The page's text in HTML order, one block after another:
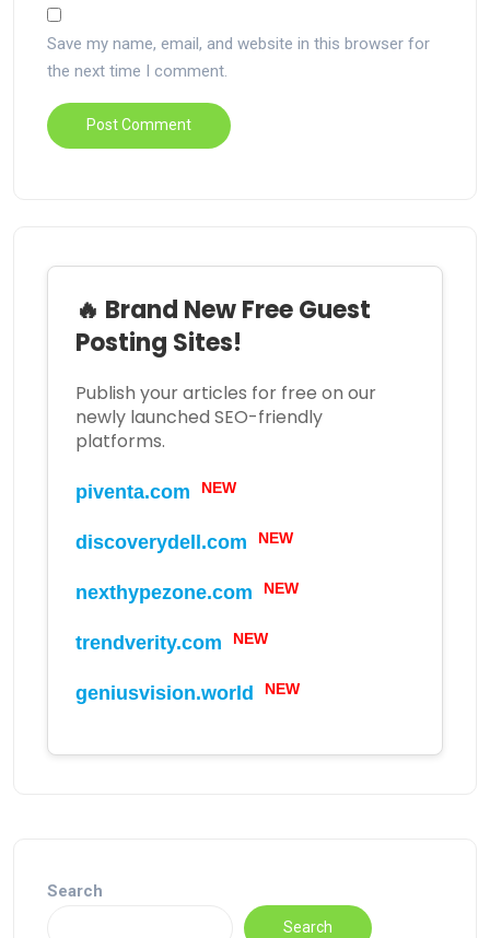
Save my name, email, and website in this browser for
the next time I comment.
🔥 Brand New Free Guest
Posting Sites!
Publish your articles for free on our
newly launched SEO-friendly
platforms.
piventa.com NEW
discoverydell.com NEW
nexthypezone.com NEW
trendverity.com NEW
geniusvision.world NEW
Search
Search